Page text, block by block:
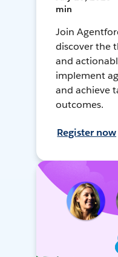
min
Join
discover the
and
implement
and achieve
outcomes.
Register now